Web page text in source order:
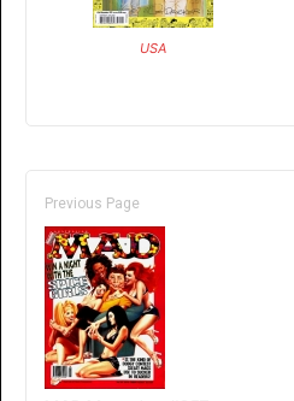
USA
Previous Page